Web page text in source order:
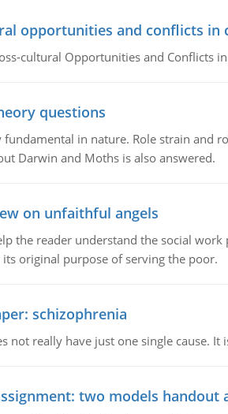
opportunities and conflicts in
cultural Opportunities and Conflicts in
questions
fundamental in nature. Role strain and
Darwin and Moths is also answered.
on unfaithful angels
the reader understand the social
original purpose of serving the poor.
schizophrenia
not really have just one single cause.
two models handout